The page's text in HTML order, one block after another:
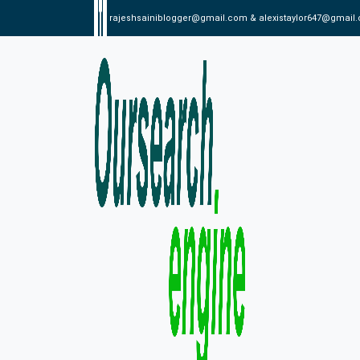
rajeshsainiblogger@gmail.com &